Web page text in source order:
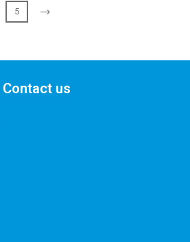
5
Contact us